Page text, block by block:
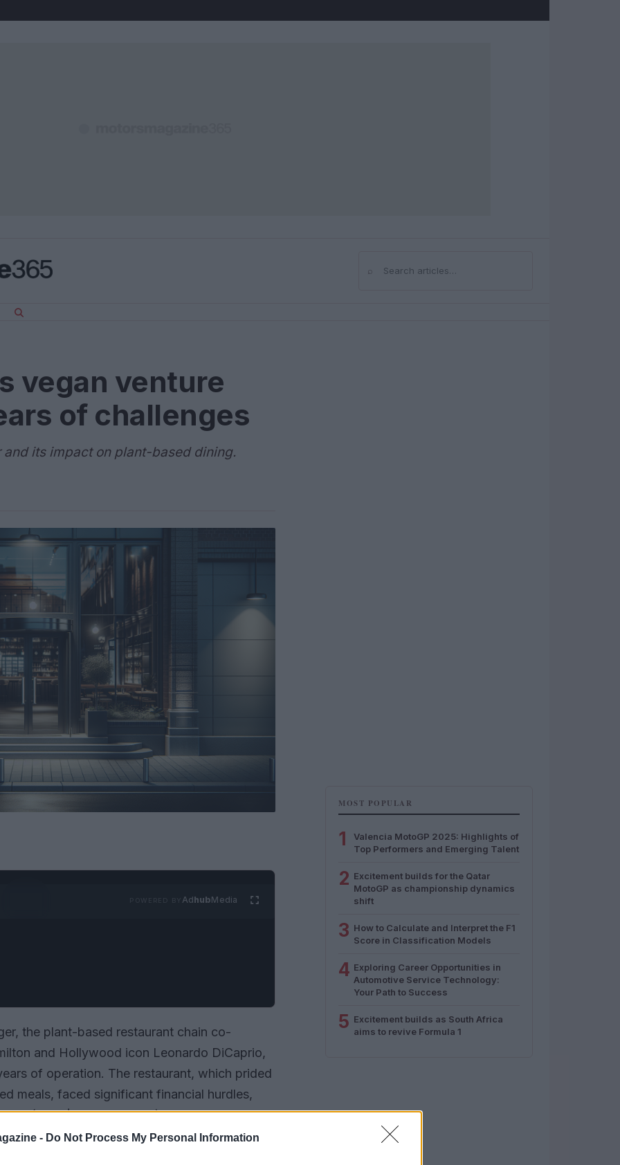
- Do Not Process My Personal Information
⌕Search
vegan venture
of challenges
its impact on plant-based dining.
AdhubMedia
the plant-based restaurant chain co-
and Hollywood icon Leonardo DiCaprio,
of operation. The restaurant, which prided
meals, faced significant financial hurdles,
(over $10 million USD) in 2022 alone. This
million from the previous year, prompting
MOST POPULAR
1
Valencia MotoGP 2025: Highlights of
Top Performers and Emerging Talent
2 Excitement builds for the Qatar
MotoGP as championship dynamics
shift
3 How to Calculate and Interpret the F1
Score in Classification Models
4 Exploring Career Opportunities in
Automotive Service Technology:
Your Path to Success
5 Excitement builds as South Africa
aims to revive Formula 1